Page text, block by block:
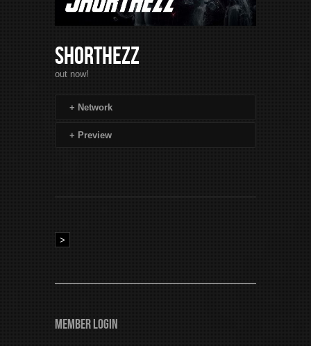
Shorthezz
out now!
+ Network
+ Preview
>
Member Login